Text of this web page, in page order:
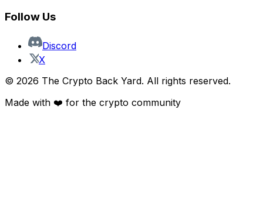
Follow Us
Discord
X
© 2026 The Crypto Back Yard. All rights reserved.
Made with ❤️ for the crypto community